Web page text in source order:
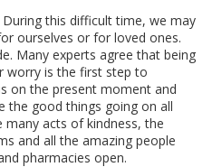
During this difficult time, we may
ourselves or for loved ones.
Many experts agree that being
worry is the first step to
on the present moment and
the good things going on all
many acts of kindness, the
and all the amazing people
pharmacies open.